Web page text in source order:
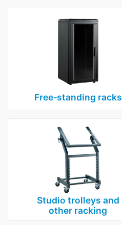
Free‑standing racks
Studio trolleys and
other racking